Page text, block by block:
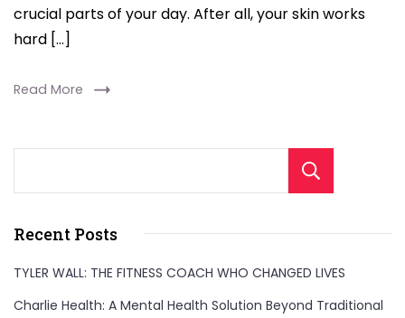
crucial parts of your day. After all, your skin works
hard […]
Read More
Recent Posts
TYLER WALL: THE FITNESS COACH WHO CHANGED LIVES
Charlie Health: A Mental Health Solution Beyond Traditional